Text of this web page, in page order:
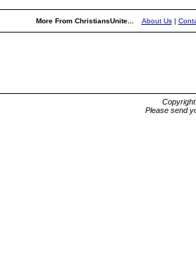
More From ChristiansUnite... About Us|
Please send